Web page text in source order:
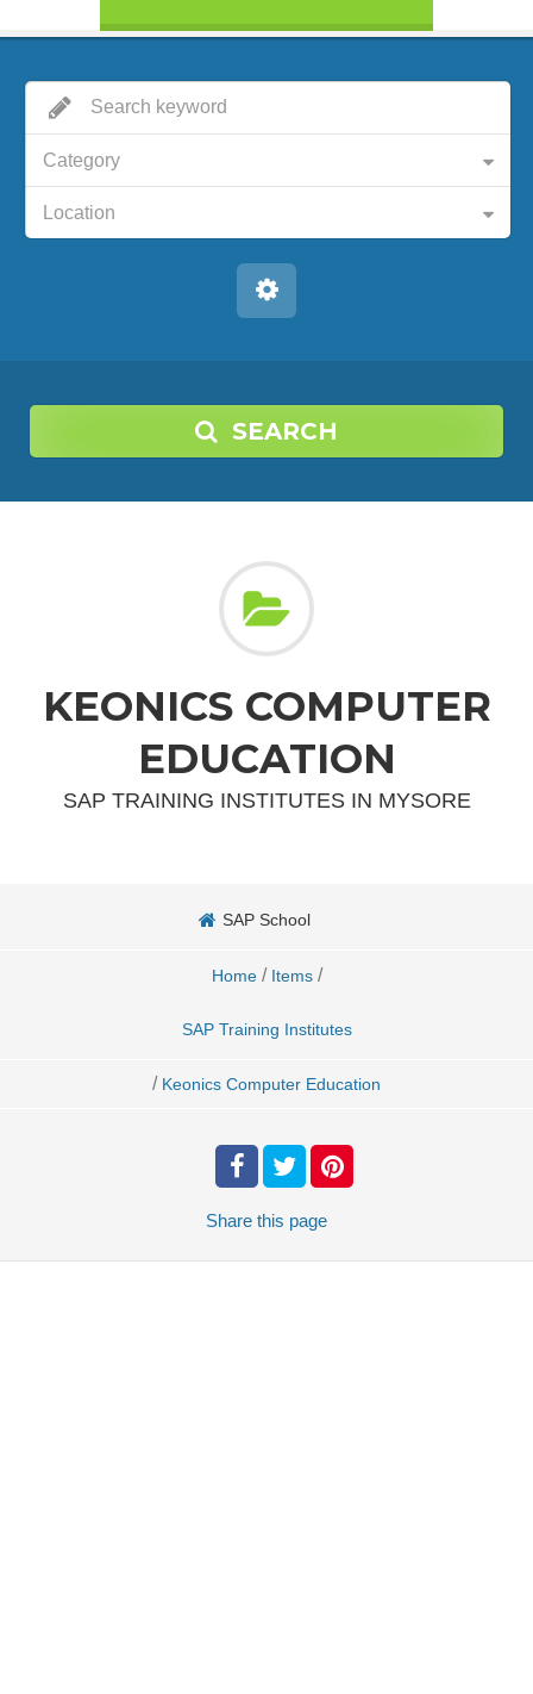
Category
Location
SEARCH
KEONICS COMPUTER
EDUCATION
SAP TRAINING INSTITUTES IN MYSORE
SAP School
Home / Items /
SAP Training Institutes
/ Keonics Computer Education
Share this page